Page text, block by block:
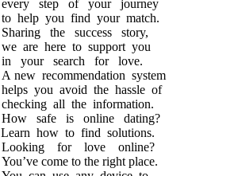
every step of your journey
to help you find your match.
Sharing the success story,
we are here to support you
in your search for love.
A new recommendation system
helps you avoid the hassle of
checking all the information.
How safe is online dating?
Learn how to find solutions.
Looking for love online?
You’ve come to the right place.